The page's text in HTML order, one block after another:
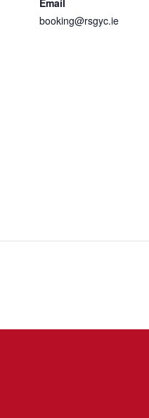
Email
booking@rsgyc.ie